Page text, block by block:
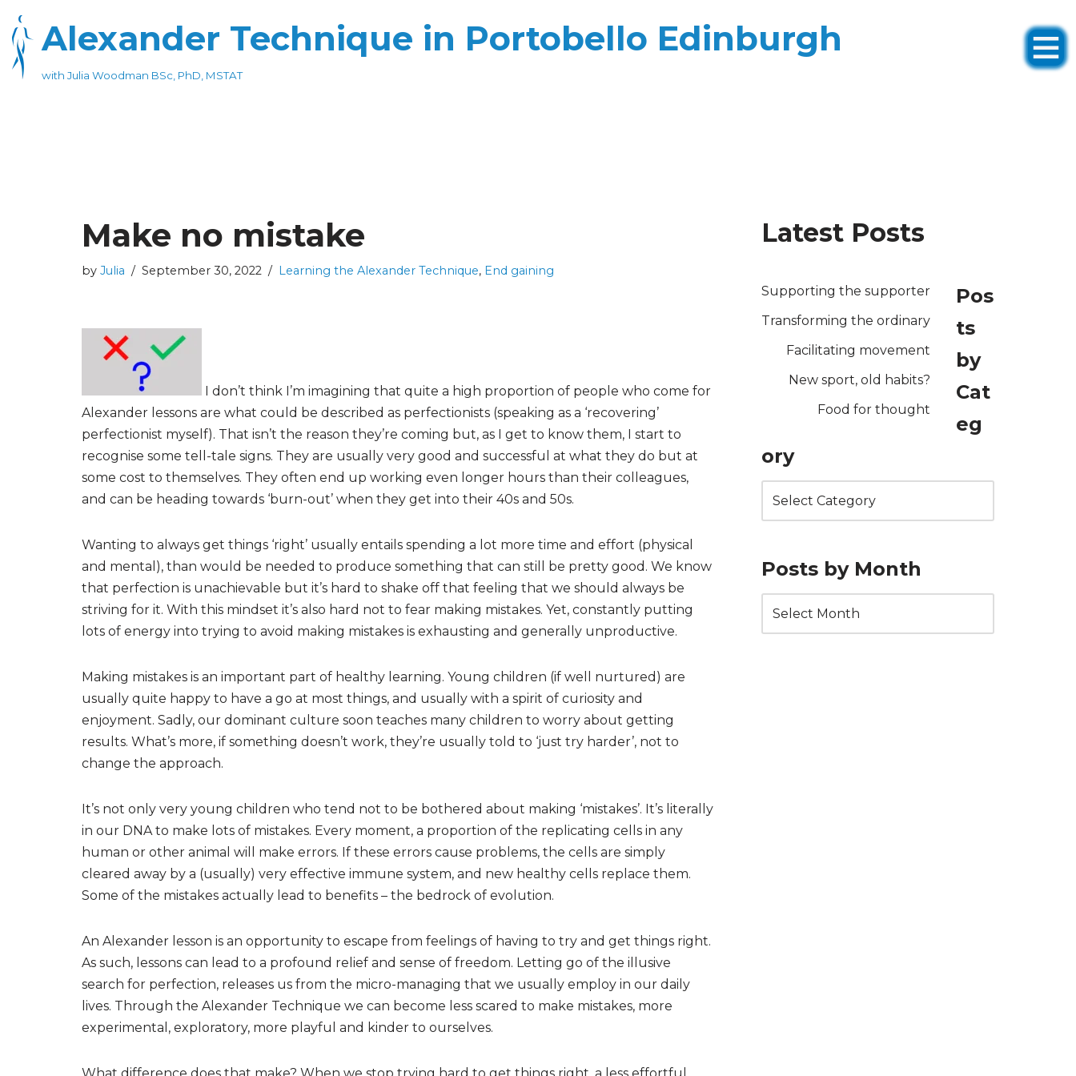
Skip
to
Alexander Technique in Portobello Edinburgh
with Julia Woodman BSc, PhD, MSTAT
Make no mistake
by Julia September 30, 2022 Learning the Alexander Technique, End gaining
I don’t think I’m imagining that quite a high proportion of people who come for
Alexander lessons are what could be described as perfectionists (speaking as a ‘recovering’
perfectionist myself). That isn’t the reason they’re coming but, as I get to know them, I start to
recognise some tell-tale signs. They are usually very good and successful at what they do but at
some cost to themselves. They often end up working even longer hours than their colleagues,
and can be heading towards ‘burn-out’ when they get into their 40s and 50s.
Wanting to always get things ‘right’ usually entails spending a lot more time and effort (physical
and mental), than would be needed to produce something that can still be pretty good. We know
that perfection is unachievable but it’s hard to shake off that feeling that we should always be
striving for it. With this mindset it’s also hard not to fear making mistakes. Yet, constantly putting
lots of energy into trying to avoid making mistakes is exhausting and generally unproductive.
Making mistakes is an important part of healthy learning. Young children (if well nurtured) are
usually quite happy to have a go at most things, and usually with a spirit of curiosity and
enjoyment. Sadly, our dominant culture soon teaches many children to worry about getting
results. What’s more, if something doesn’t work, they’re usually told to ‘just try harder’, not to
change the approach.
It’s not only very young children who tend not to be bothered about making ‘mistakes’. It’s literally
in our DNA to make lots of mistakes. Every moment, a proportion of the replicating cells in any
human or other animal will make errors. If these errors cause problems, the cells are simply
cleared away by a (usually) very effective immune system, and new healthy cells replace them.
Some of the mistakes actually lead to benefits – the bedrock of evolution.
An Alexander lesson is an opportunity to escape from feelings of having to try and get things right.
As such, lessons can lead to a profound relief and sense of freedom. Letting go of the illusive
search for perfection, releases us from the micro-managing that we usually employ in our daily
lives. Through the Alexander Technique we can become less scared to make mistakes, more
experimental, exploratory, more playful and kinder to ourselves.
Latest Posts
Supporting the supporter
Transforming the ordinary
Facilitating movement
New sport, old habits?
Food for thought
Pos
ts
by
Cat
eg
ory
Posts by Month